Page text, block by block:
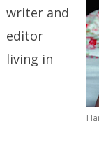
writer and
editor
living in